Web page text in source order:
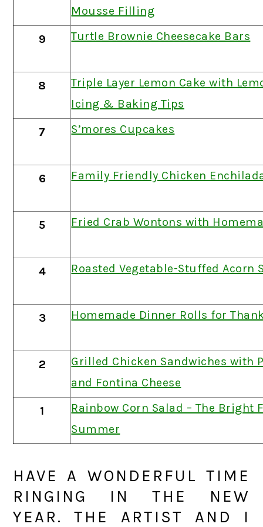
Mousse Filling
9 Turtle Brownie Cheesecake Bars
8
Triple Layer Lemon Cake with
Icing & Baking Tips
7 S’mores Cupcakes
6 Family Friendly Chicken
5 Fried Crab Wontons with
4 Roasted Vegetable-Stuffed Acorn
3 Homemade Dinner Rolls for
2
Grilled Chicken Sandwiches with
and Fontina Cheese
1
Rainbow Corn Salad – The Bright
Summer
HAVE A WONDERFUL TIME
RINGING IN THE NEW
YEAR. THE ARTIST AND I